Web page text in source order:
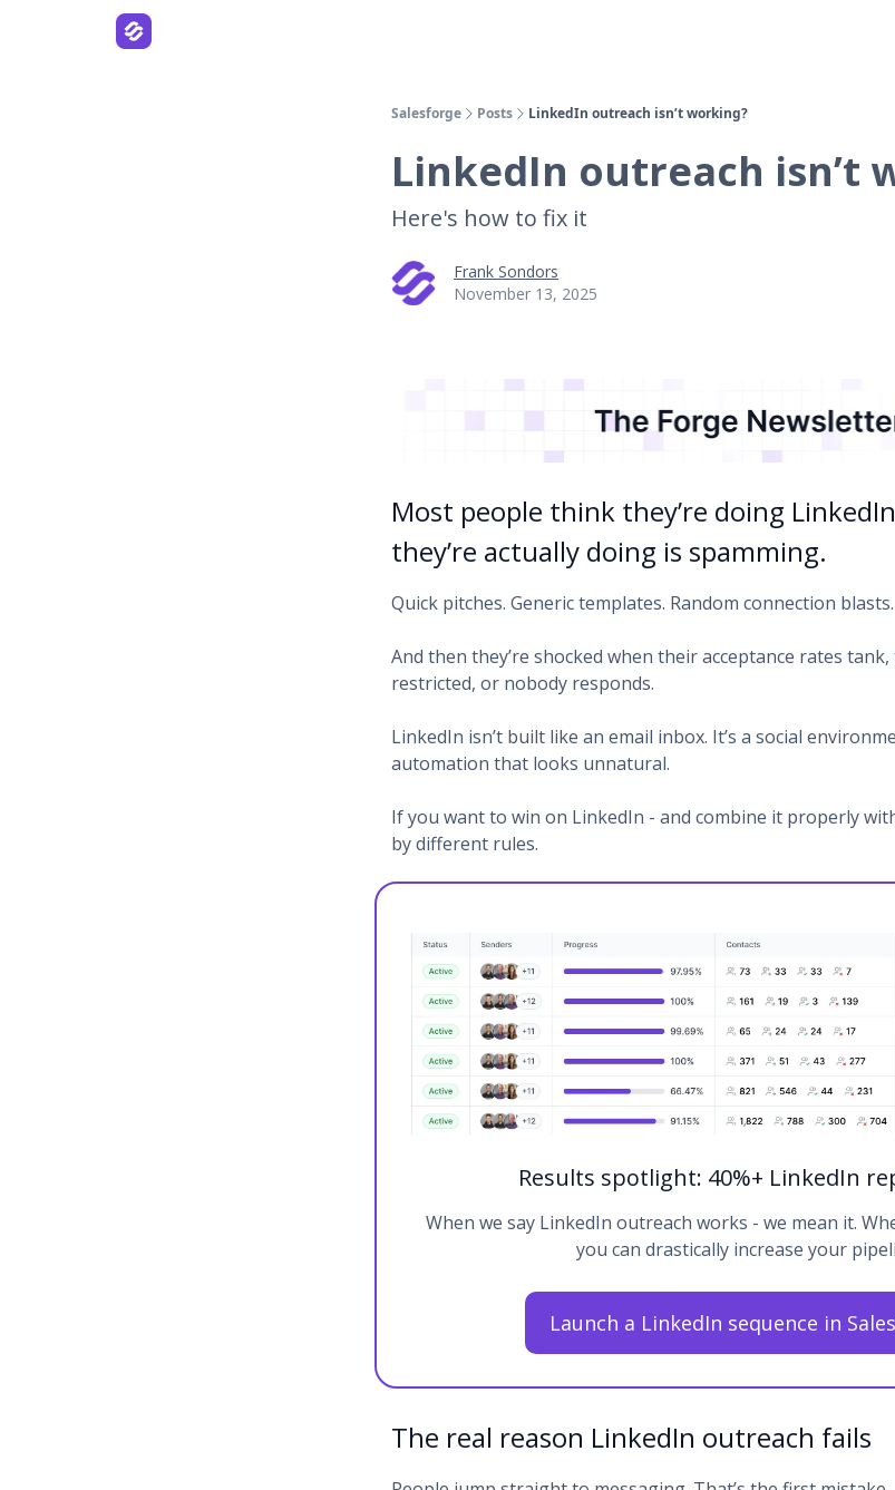
Salesforge Posts LinkedIn outreach isn’t working?
LinkedIn outreach isn’t
Here's how to fix it
Frank Sondors
November 13, 2025
Most people think they’re doing
they’re actually doing is spamming.
Quick pitches. Generic templates. Random connection blasts.
And then they’re shocked when their acceptance rates
restricted, or nobody responds.
LinkedIn isn’t built like an email inbox. It’s a social
automation that looks unnatural.
If you want to win on LinkedIn - and combine it properly
by different rules.
Results spotlight: 40%+ LinkedIn
When we say LinkedIn outreach works - we mean it.
you can drastically increase your
Launch a LinkedIn sequence in
The real reason LinkedIn outreach fails